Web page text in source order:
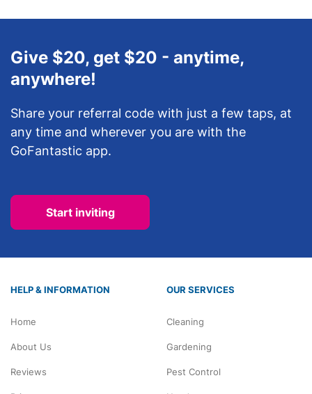
Give $20, get $20 - anytime,
anywhere!
Share your referral code with just a few taps, at
any time and wherever you are with the
GoFantastic app.
Start inviting
HELP & INFORMATION
Home
About Us
Reviews
OUR SERVICES
Cleaning
Gardening
Pest Control